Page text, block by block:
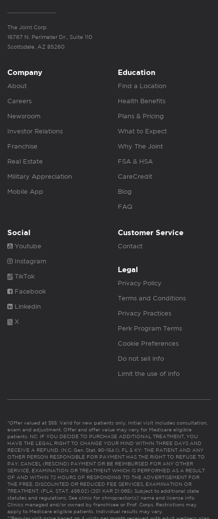
The Joint Corp.
16767 N. Perimeter Dr., Suite 110
Scottsdale, AZ 85260
Company
About
Careers
Newsroom
Investor Relations
Franchise
Real Estate
Military Appreciation
Mobile App
Education
Find a Location
Health Benefits
Plans & Pricing
What to Expect
Why The Joint
FSA & HSA
CareCredit
Blog
FAQ
Social
Youtube
Instagram
TikTok
Facebook
Linkedin
X
Customer Service
Contact
Legal
Privacy Policy
Terms and Conditions
Privacy Practices
Perk Program Terms
Cookie Preferences
Do not sell info
Limit the use of info
*Offer valued at $55. Valid for new patients only. Initial visit includes consultation,
exam and adjustment. Offer and offer value may vary for Medicare eligible
patients. NC: IF YOU DECIDE TO PURCHASE ADDITIONAL TREATMENT, YOU
HAVE THE LEGAL RIGHT TO CHANGE YOUR MIND WITHIN THREE DAYS AND
RECEIVE A REFUND. (N.C. Gen. Stat. 90-154.1). FL & KY: THE PATIENT AND ANY
OTHER PERSON RESPONSIBLE FOR PAYMENT HAS THE RIGHT TO REFUSE TO
PAY, CANCEL (RESCIND) PAYMENT OR BE REIMBURSED FOR ANY OTHER
SERVICE, EXAMINATION OR TREATMENT WHICH IS PERFORMED AS A RESULT
OF AND WITHIN 72 HOURS OF RESPONDING TO THE ADVERTISEMENT FOR
THE FREE, DISCOUNTED OR REDUCED FEE SERVICES, EXAMINATION OR
TREATMENT. (FLA. STAT. 456.02) (201 KAR 21:065). Subject to additional state
statutes and regulations. See clinic for chiropractor(s)’ name and license info.
Clinics managed and/or owned by franchisee or Prof. Corps. Restrictions may
apply to Medicare eligible patients. Individual results may vary.